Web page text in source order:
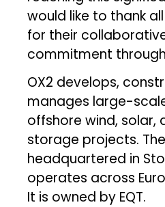
would like to thank
for their
commitment
OX2 develops,
manages large-
offshore wind, solar,
storage projects.
headquartered in
operates across
It is owned by EQT.